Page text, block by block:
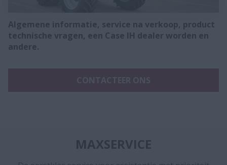
Algemene informatie, service na verkoop, product
technische vragen, een Case IH dealer worden en
andere.
MAXSERVICE